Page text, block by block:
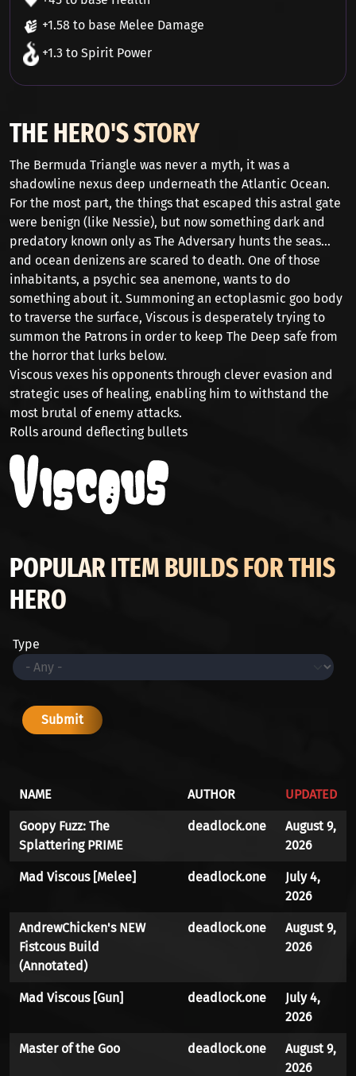
+1.58 to base Melee Damage
+1.3 to Spirit Power
THE HERO'S STORY
The Bermuda Triangle was never a myth, it was a
shadowline nexus deep underneath the Atlantic Ocean.
For the most part, the things that escaped this astral gate
were benign (like Nessie), but now something dark and
predatory known only as The Adversary hunts the seas...
and ocean denizens are scared to death. One of those
inhabitants, a psychic sea anemone, wants to do
something about it. Summoning an ectoplasmic goo body
to traverse the surface, Viscous is desperately trying to
summon the Patrons in order to keep The Deep safe from
the horror that lurks below.
Viscous vexes his opponents through clever evasion and
strategic uses of healing, enabling him to withstand the
most brutal of enemy attacks.
Rolls around deflecting bullets
POPULAR ITEM BUILDS FOR THIS
HERO
Type
NAME AUTHOR UPDATED
Goopy Fuzz: The
Splattering PRIME
deadlock.one
August 9,
2026
Mad Viscous [Melee] deadlock.one
July 4,
2026
AndrewChicken's NEW
Fistcous Build
(Annotated)
deadlock.one
August 9,
2026
Mad Viscous [Gun] deadlock.one
July 4,
2026
Master of the Goo deadlock.one
August 9,
2026